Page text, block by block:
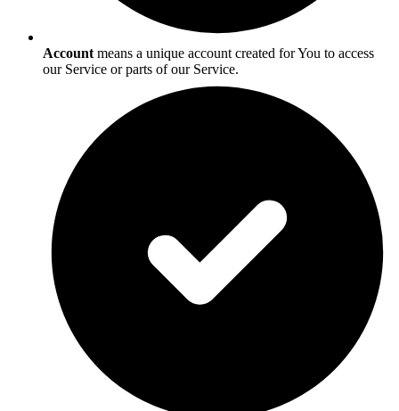
Account means a unique account created for You to access
our Service or parts of our Service.